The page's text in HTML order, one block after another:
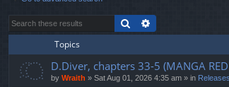
Search
Topics
D.Diver, chapters 33-5 (MANGA
by Wraith » Sat Aug 01, 2026 4:35 am » in Releases